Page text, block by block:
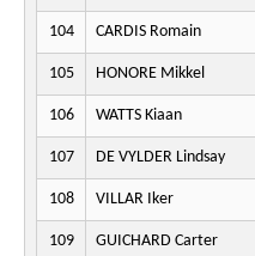
104 CARDIS Romain
105 HONORE Mikkel
106 WATTS Kiaan
107 DE VYLDER Lindsay
108 VILLAR Iker
109 GUICHARD Carter